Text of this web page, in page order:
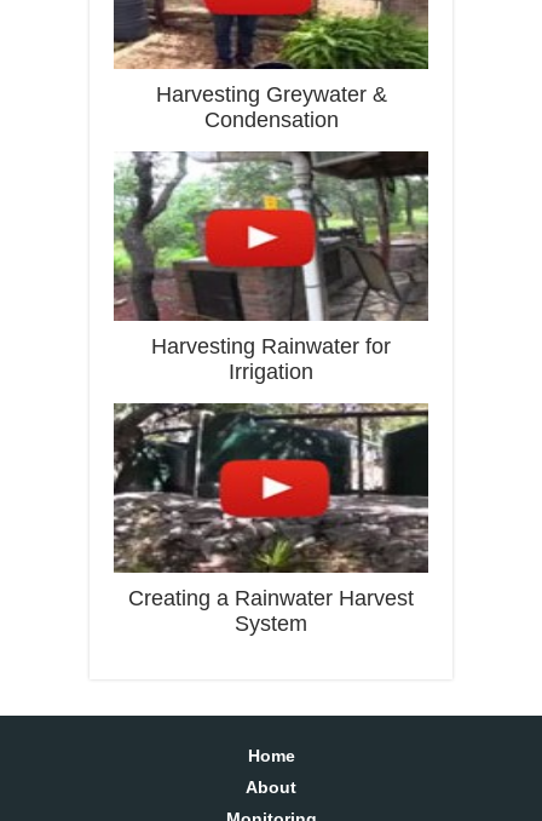
Harvesting Greywater &
Condensation
Harvesting Rainwater for
Irrigation
Creating a Rainwater Harvest
System
Home
About